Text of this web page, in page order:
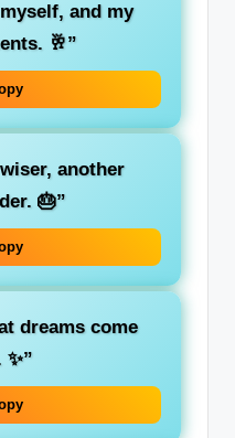
and my
🥂”
another
🎂”
dreams come